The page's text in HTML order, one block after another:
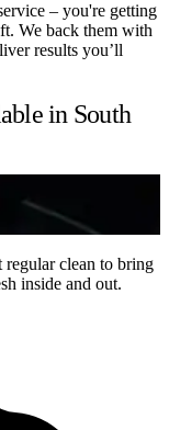
– you're getting
We back them with
results you’ll
in South
clean to bring
inside and out.